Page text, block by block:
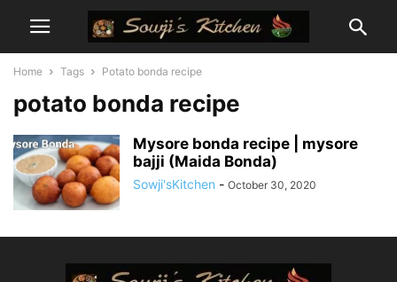
Home Tags Potato bonda recipe
potato bonda recipe
Mysore bonda recipe | mysore
bajji (Maida Bonda)
Sowji'sKitchen - October 30, 2020